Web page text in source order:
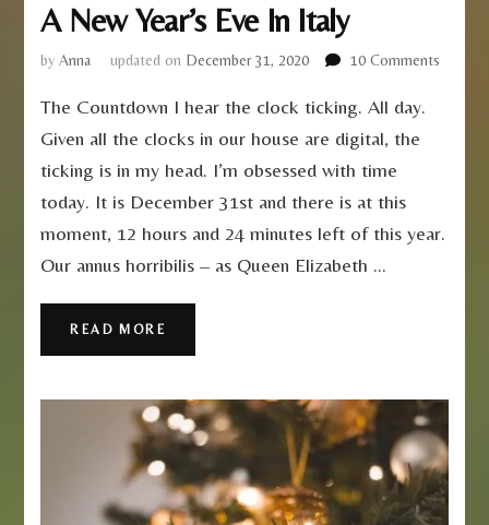
A New Year’s Eve In Italy
byAnna updated on December 31, 2020 10 Comments
The Countdown I hear the clock ticking. All day.
Given all the clocks in our house are digital, the
ticking is in my head. I’m obsessed with time
today. It is December 31st and there is at this
moment, 12 hours and 24 minutes left of this year.
Our annus horribilis – as Queen Elizabeth …
READ MORE